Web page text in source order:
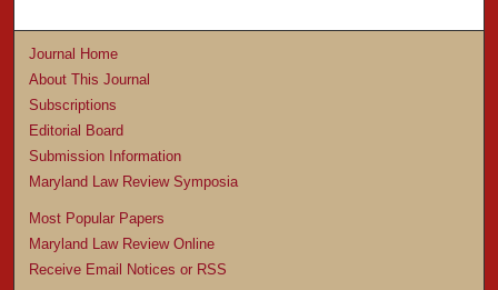
Journal Home
About This Journal
Subscriptions
Editorial Board
Submission Information
Maryland Law Review Symposia
Most Popular Papers
Maryland Law Review Online
Receive Email Notices or RSS